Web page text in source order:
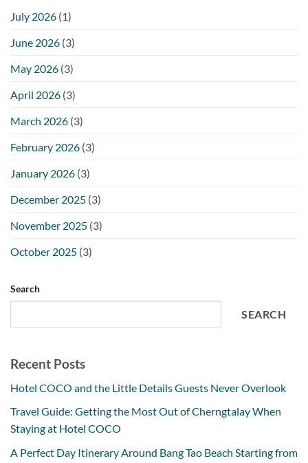
July 2026 (1)
June 2026 (3)
May 2026 (3)
April 2026 (3)
March 2026 (3)
February 2026 (3)
January 2026 (3)
December 2025 (3)
November 2025 (3)
October 2025 (3)
Search
SEARCH
Recent Posts
Hotel COCO and the Little Details Guests Never Overlook
Travel Guide: Getting the Most Out of Cherngtalay When
Staying at Hotel COCO
A Perfect Day Itinerary Around Bang Tao Beach Starting from